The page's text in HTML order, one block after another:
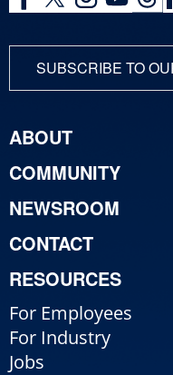
SUBSCRIBE TO
ABOUT
COMMUNITY
NEWSROOM
CONTACT
RESOURCES
For Employees
For Industry
Jobs